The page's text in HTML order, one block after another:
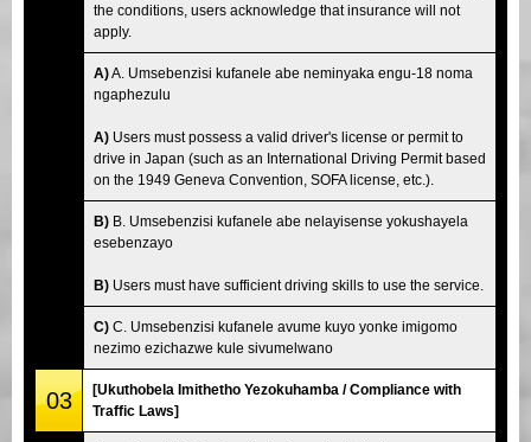
the conditions, users acknowledge that insurance will not
apply.
A)A. Umsebenzisi kufanele abe neminyaka engu-18 noma
ngaphezulu
A) Users must possess a valid driver's license or permit to
drive in Japan (such as an International Driving Permit based
on the 1949 Geneva Convention, SOFA license, etc.).
B) B. Umsebenzisi kufanele abe nelayisense yokushayela
esebenzayo
B) Users must have sufficient driving skills to use the service.
C) C. Umsebenzisi kufanele avume kuyo yonke imigomo
nezimo ezichazwe kule sivumelwano
03
[Ukuthobela Imithetho Yezokuhamba / Compliance with
Traffic Laws]